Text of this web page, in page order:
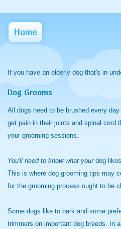
Home
If you have an elderly dog that's in
Dog Grooms
All dogs need to be brushed every
get pain in their joints and spinal cord
your grooming sessions.
You'll need to know what yourdog
This is where dog grooming tips may
for the grooming process ought to be
Some dogs like to bark and some
trimmers on important dog breeds. In